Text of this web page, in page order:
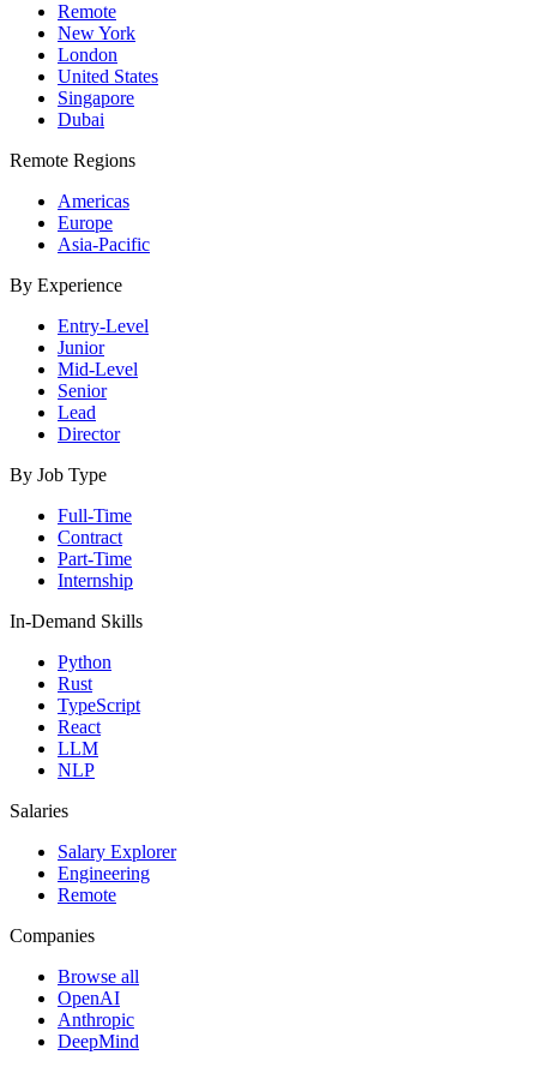
Remote
New York
London
United States
Singapore
Dubai
Remote Regions
Americas
Europe
Asia-Pacific
By Experience
Entry-Level
Junior
Mid-Level
Senior
Lead
Director
By Job Type
Full-Time
Contract
Part-Time
Internship
In-Demand Skills
Python
Rust
TypeScript
React
LLM
NLP
Salaries
Salary Explorer
Engineering
Remote
Companies
Browse all
OpenAI
Anthropic
DeepMind